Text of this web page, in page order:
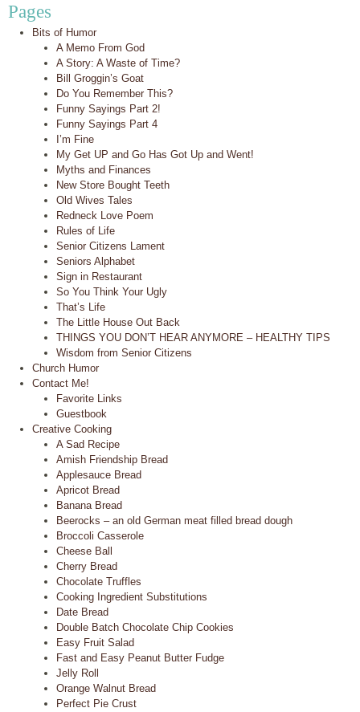
Pages
Bits of Humor
A Memo From God
A Story: A Waste of Time?
Bill Groggin’s Goat
Do You Remember This?
Funny Sayings Part 2!
Funny Sayings Part 4
I’m Fine
My Get UP and Go Has Got Up and Went!
Myths and Finances
New Store Bought Teeth
Old Wives Tales
Redneck Love Poem
Rules of Life
Senior Citizens Lament
Seniors Alphabet
Sign in Restaurant
So You Think Your Ugly
That’s Life
The Little House Out Back
THINGS YOU DON’T HEAR ANYMORE – HEALTHY TIPS
Wisdom from Senior Citizens
Church Humor
Contact Me!
Favorite Links
Guestbook
Creative Cooking
A Sad Recipe
Amish Friendship Bread
Applesauce Bread
Apricot Bread
Banana Bread
Beerocks – an old German meat filled bread dough
Broccoli Casserole
Cheese Ball
Cherry Bread
Chocolate Truffles
Cooking Ingredient Substitutions
Date Bread
Double Batch Chocolate Chip Cookies
Easy Fruit Salad
Fast and Easy Peanut Butter Fudge
Jelly Roll
Orange Walnut Bread
Perfect Pie Crust